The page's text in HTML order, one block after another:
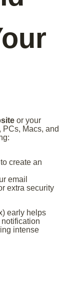
or your
PCs, Macs, and
create an
email
extra security
early helps
intense